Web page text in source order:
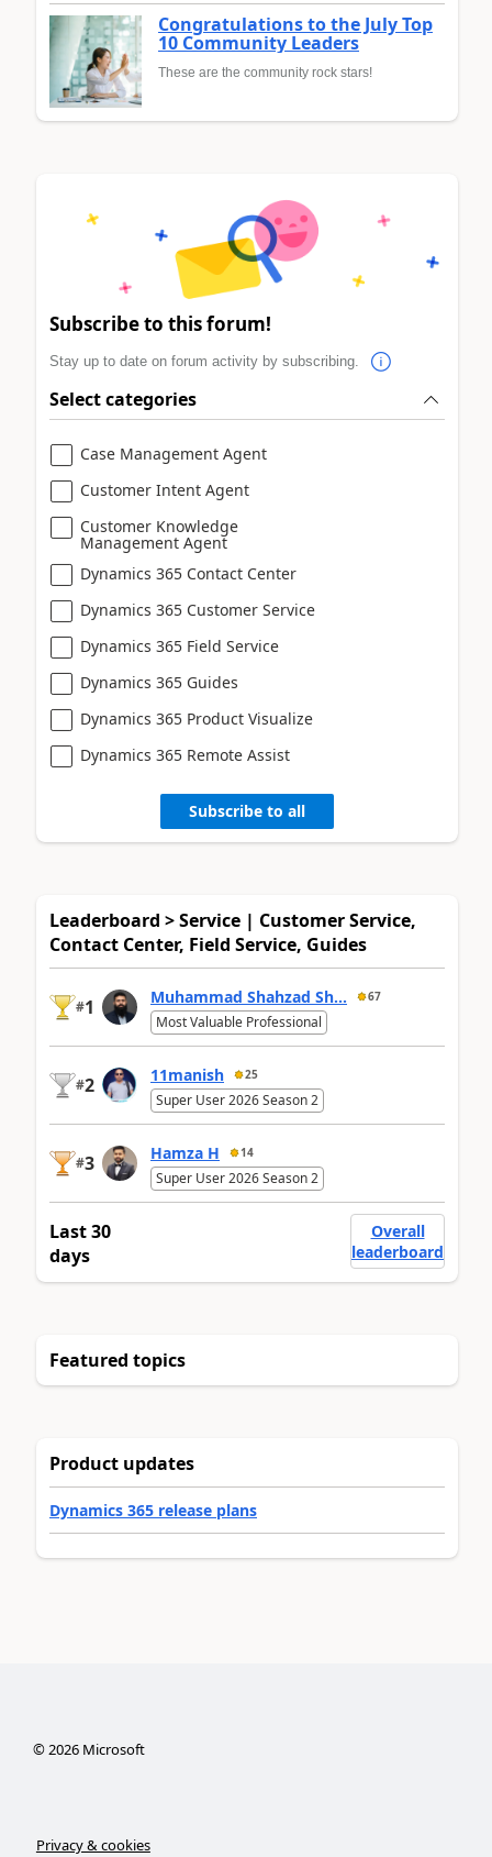
Congratulations to the July Top
10 Community Leaders
These are the community rock stars!
Subscribe to this forum!
Stay up to date on forum activity by subscribing.
Select categories
Case Management Agent
Customer Intent Agent
Customer Knowledge
Management Agent
Dynamics 365 Contact Center
Dynamics 365 Customer Service
Dynamics 365 Field Service
Dynamics 365 Guides
Dynamics 365 Product Visualize
Dynamics 365 Remote Assist
Subscribe to all
Leaderboard > Service | Customer Service,
Contact Center, Field Service, Guides
#1 Muhammad Shahzad Sh... 67
Most Valuable Professional
#2 11manish 25
Super User 2026 Season 2
#3 Hamza H 14
Super User 2026 Season 2
Last 30
days
Overall
leaderboard
Featured topics
Product updates
Dynamics 365 release plans
©2026Microsoft
Privacy & cookies